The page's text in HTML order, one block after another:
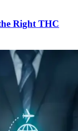
Right THC